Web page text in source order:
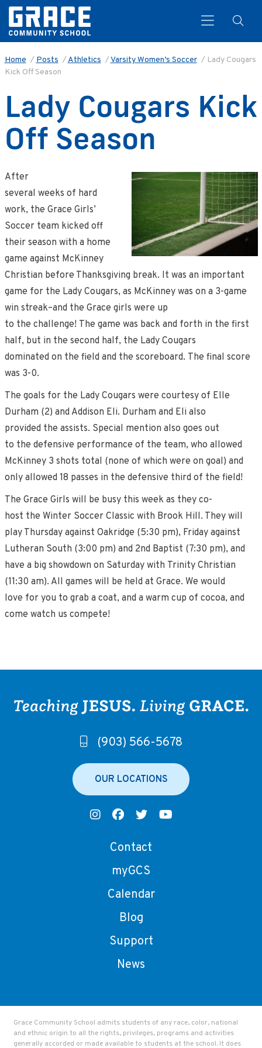
Home / Posts /Athletics /Varsity Women’s Soccer / Lady Cougars
Kick Off Season
Lady Cougars Kick
Off Season
After
several weeks of hard
work, the Grace Girls’
Soccer team kicked off
their season with a home
game against McKinney
Christian before Thanksgiving break. It was an important
game for the Lady Cougars, as McKinney was on a 3-game
win streak–and the Grace girls were up
to the challenge! The game was back and forth in the first
half, but in the second half, the Lady Cougars
dominated on the field and the scoreboard. The final score
was 3-0.
The goals for the Lady Cougars were courtesy of Elle
Durham (2) and Addison Eli. Durham and Eli also
provided the assists. Special mention also goes out
to the defensive performance of the team, who allowed
McKinney 3 shots total (none of which were on goal) and
only allowed 18 passes in the defensive third of the field!
The Grace Girls will be busy this week as they co-
host the Winter Soccer Classic with Brook Hill. They will
play Thursday against Oakridge (5:30 pm), Friday against
Lutheran South (3:00 pm) and 2nd Baptist (7:30 pm), and
have a big showdown on Saturday with Trinity Christian
(11:30 am). All games will be held at Grace. We would
love for you to grab a coat, and a warm cup of cocoa, and
come watch us compete!
(903) 566-5678
OUR LOCATIONS
Contact
myGCS
Calendar
Blog
Support
News
Grace Community School admits students of any race, color, national
and ethnic origin to all the rights, privileges, programs and activities
generally accorded or made available to students at the school. It does